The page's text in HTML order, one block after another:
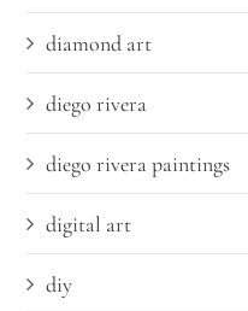
diamond art
diego rivera
diego rivera paintings
digital art
diy